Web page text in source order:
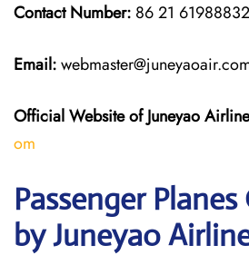
Contact Number: 86 21 61988832
Email:
Official Website of Juneyao
om
Passenger
by Juneyao